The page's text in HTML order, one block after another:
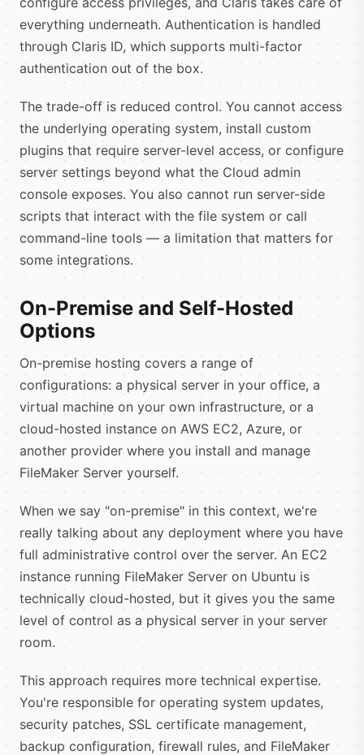
everything underneath. Authentication is handled
through Claris ID, which supports multi-factor
authentication out of the box.
The trade-off is reduced control. You cannot access
the underlying operating system, install custom
plugins that require server-level access, or configure
server settings beyond what the Cloud admin
console exposes. You also cannot run server-side
scripts that interact with the file system or call
command-line tools — a limitation that matters for
some integrations.
On-Premise and Self-Hosted
Options
On-premise hosting covers a range of
configurations: a physical server in your office, a
virtual machine on your own infrastructure, or a
cloud-hosted instance on AWS EC2, Azure, or
another provider where you install and manage
FileMaker Server yourself.
When we say "on-premise" in this context, we're
really talking about any deployment where you have
full administrative control over the server. An EC2
instance running FileMaker Server on Ubuntu is
technically cloud-hosted, but it gives you the same
level of control as a physical server in your server
room.
This approach requires more technical expertise.
You're responsible for operating system updates,
security patches, SSL certificate management,
backup configuration, firewall rules, and FileMaker